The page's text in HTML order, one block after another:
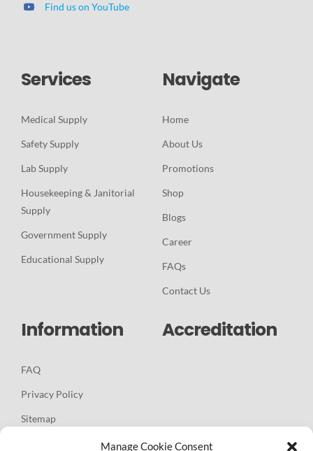
Manage Cookie Consent
Find us on YouTube
Services
Medical Supply
Safety Supply
Lab Supply
Housekeeping & Janitorial
Supply
Government Supply
Educational Supply
Navigate
Home
About Us
Promotions
Shop
Blogs
Career
FAQs
Contact Us
Information
FAQ
Privacy Policy
Sitemap
Accreditation